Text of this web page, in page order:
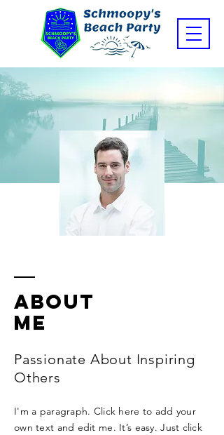
ABOUT
ME
Passionate About Inspiring
Others
I'm a paragraph. Click here to add your
own text and edit me. It’s easy. Just click